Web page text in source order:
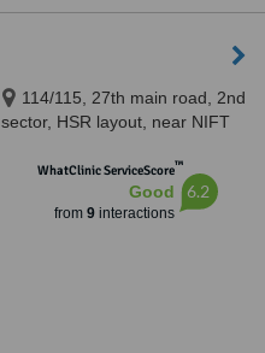
114/115, 27th main road, 2nd
sector, HSR layout, near NIFT
WhatClinic ServiceScore™
Good
from 9interactions
6.2